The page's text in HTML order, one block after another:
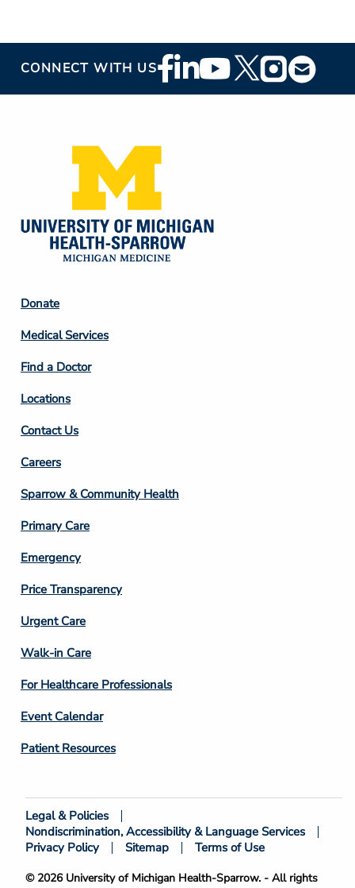
CONNECT WITH USFooter
Social
Footer
Column
2
Donate
Medical Services
Find a Doctor
Locations
Contact Us
Footer
Column
3
Careers
Sparrow & Community Health
Primary Care
Emergency
Price Transparency
Footer
Column
4
Urgent Care
Walk-in Care
For Healthcare Professionals
Event Calendar
Patient Resources
Footer
Bottom
© 2026 University of Michigan Health-Sparrow. - All rights
Legal & Policies
Nondiscrimination, Accessibility & Language Services
Privacy Policy
Sitemap Terms of Use